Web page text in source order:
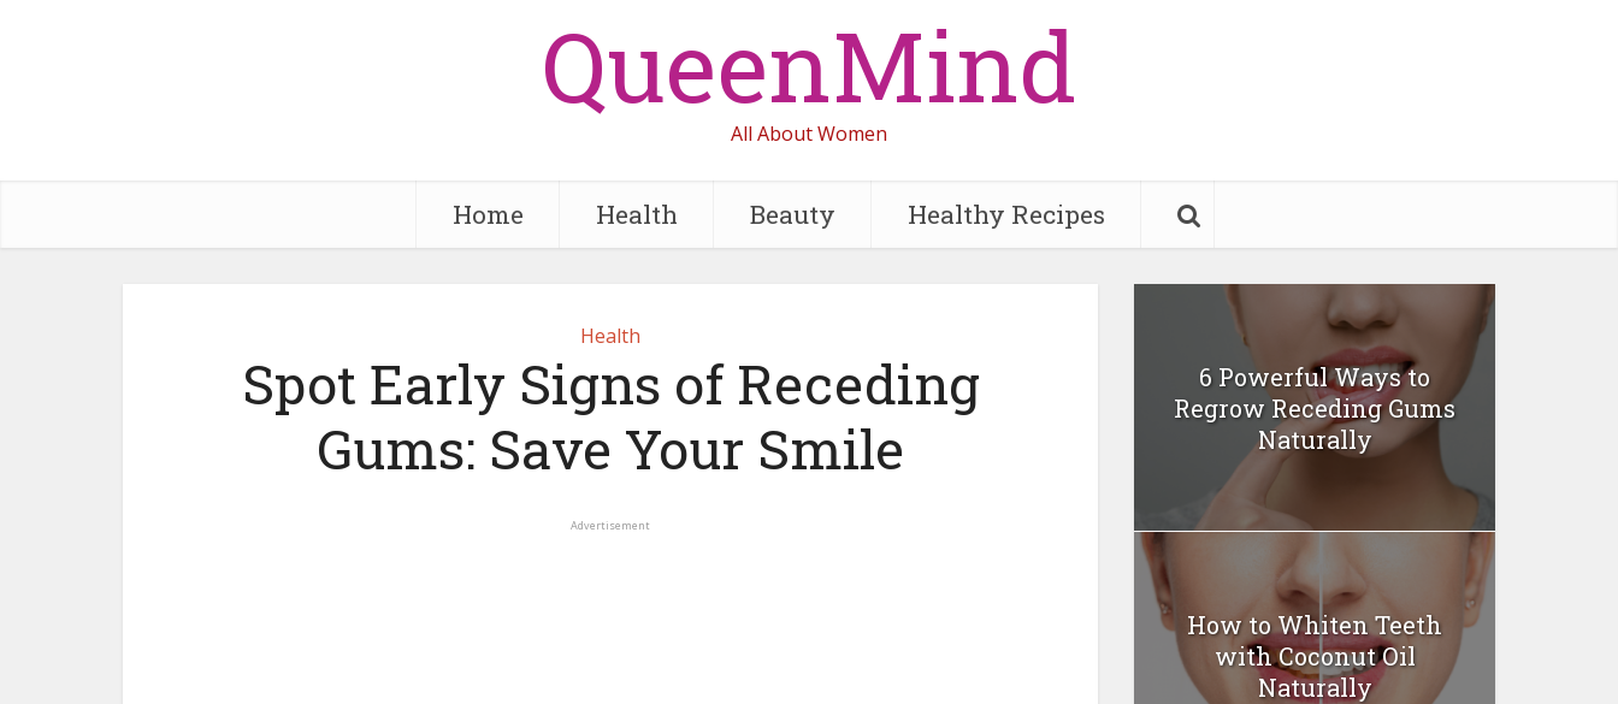
QueenMind
All About Women
Home Health Beauty Healthy Recipes
Health
Spot Early Signs of Receding
Gums: Save Your Smile
Advertisement
6 Powerful Ways to
Regrow Receding Gums
Naturally
How to Whiten Teeth
with Coconut Oil
Naturally